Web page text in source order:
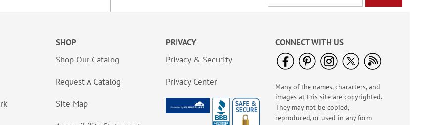
Colorful Confetti
Birthday Cards
Rating:
100%
SHOP
Shop Our Catalog
Request A Catalog
Site Map
PRIVACY
Privacy & Security
Privacy Center
CONNECT WITH US
Many of the names, characters, and
images at this site are copyrighted.
They may not be copied,
reproduced, or used in any form